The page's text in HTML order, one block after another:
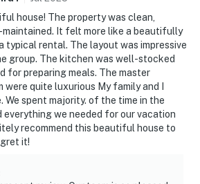
cameras (facing out)
step-free entry
house! The property was clean,
It felt more like a beautifully
typical rental. The layout was impressive
group. The kitchen was well-stocked
for preparing meals. The master
were quite luxurious My family and I
We spent majority. of the time in the
everything we needed for our vacation
recommend this beautiful house to
it!